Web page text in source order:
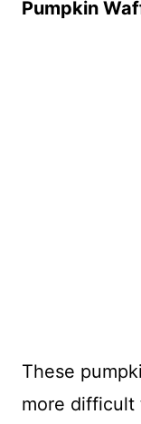
Pumpkin
These
more difficult